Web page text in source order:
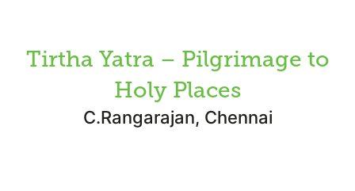
Tirtha Yatra – Pilgrimage to
Holy Places
C.Rangarajan, Chennai